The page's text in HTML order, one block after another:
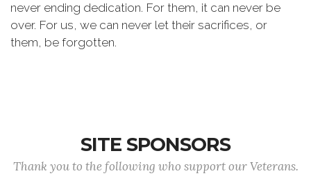
never ending dedication. For them, it can never be
over. For us, we can never let their sacrifices, or
them, be forgotten.
SITE SPONSORS
Thank you to the following who support our Veterans.